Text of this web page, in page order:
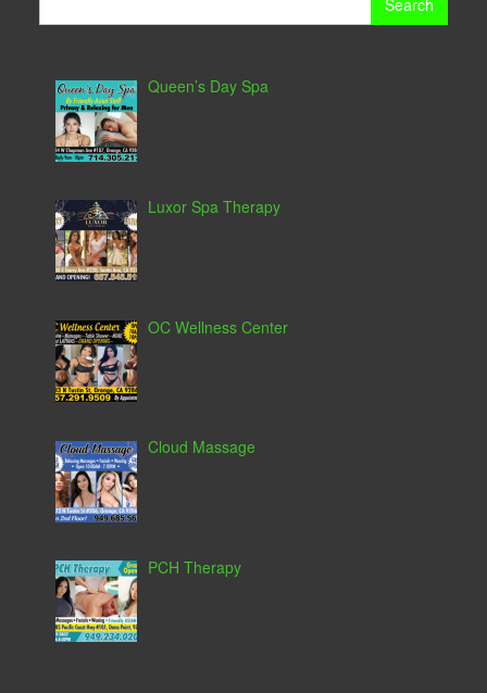
Queen’s Day Spa
Luxor Spa Therapy
OC Wellness Center
Cloud Massage
PCH Therapy